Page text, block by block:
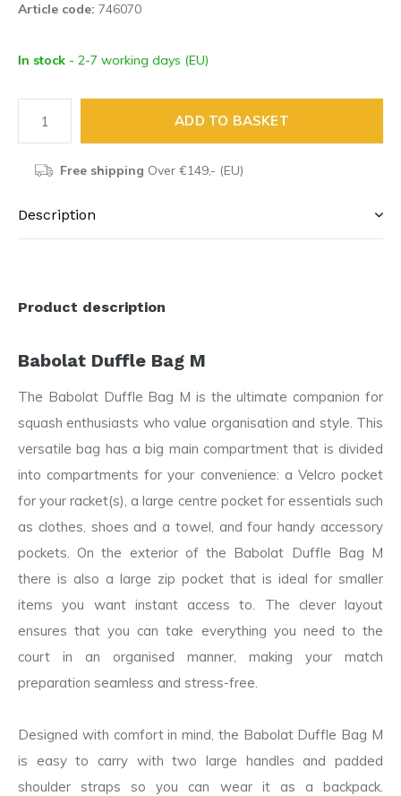
Article code: 746070
In stock - 2-7 working days (EU)
ADD TO BASKET
Free shipping Over €149,- (EU)
Description
Product description
Babolat Duffle Bag M
The Babolat Duffle Bag M is the ultimate companion for
squash enthusiasts who value organisation and style. This
versatile bag has a big main compartment that is divided
into compartments for your convenience: a Velcro pocket
for your racket(s), a large centre pocket for essentials such
as clothes, shoes and a towel, and four handy accessory
pockets. On the exterior of the Babolat Duffle Bag M
there is also a large zip pocket that is ideal for smaller
items you want instant access to. The clever layout
ensures that you can take everything you need to the
court in an organised manner, making your match
preparation seamless and stress-free.
Designed with comfort in mind, the Babolat Duffle Bag M
is easy to carry with two large handles and padded
shoulder straps so you can wear it as a backpack.